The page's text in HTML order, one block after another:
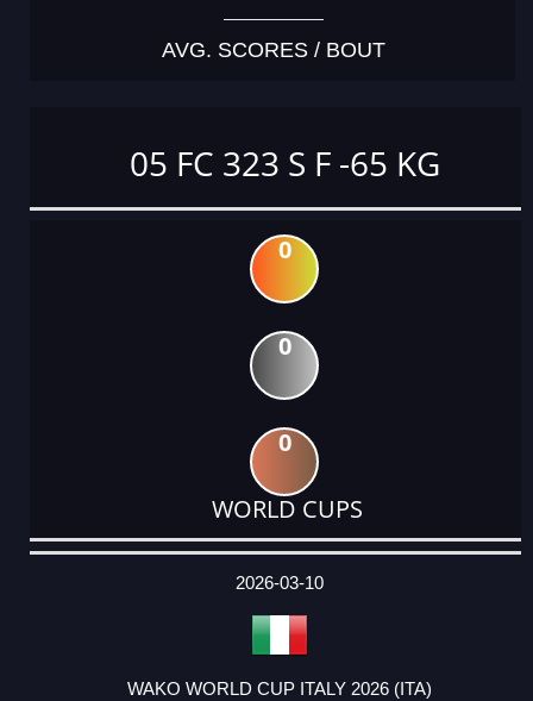
AVG. SCORES / BOUT
05 FC 323 S F -65 KG
0
0
0
WORLD CUPS
DATE
EVENT
TYPE
CATEGORY
EVENT
RANK
WINS
POINTS
ACTUAL
2026-03-10
WAKO WORLD CUP ITALY 2026 (ITA)